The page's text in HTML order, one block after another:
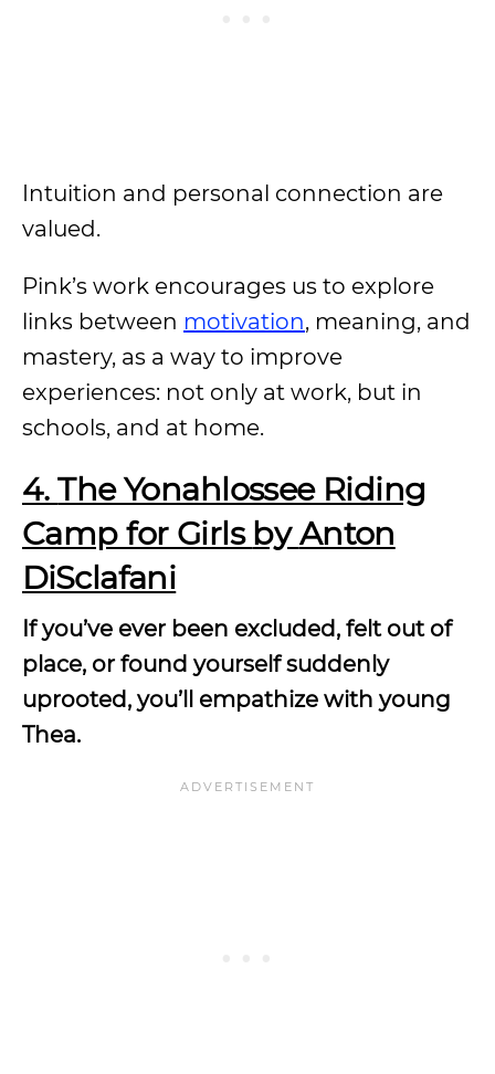
Intuition and personal connection are
valued.
Pink’s work encourages us to explore
links between motivation, meaning, and
mastery, as a way to improve
experiences: not only at work, but in
schools, and at home.
4.The Yonahlossee Riding
Camp for Girls byAnton
DiSclafani
If you’ve ever been excluded, felt out of
place, or found yourself suddenly
uprooted, you’ll empathize with young
Thea.